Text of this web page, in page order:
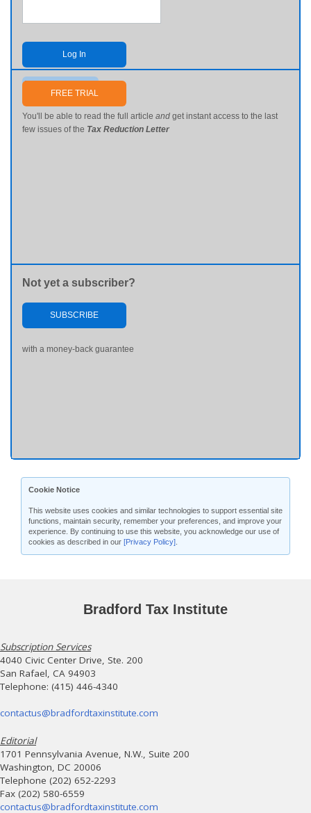
Log In
Send me my password
FREE TRIAL
You'll be able to read the full article and get instant access to the last
few issues of the Tax Reduction Letter
Not yet a subscriber?
SUBSCRIBE
with a money-back guarantee
Cookie Notice
This website uses cookies and similar technologies to support essential site
functions, maintain security, remember your preferences, and improve your
experience. By continuing to use this website, you acknowledge our use of
cookies as described in our [Privacy Policy]
Bradford Tax Institute
Subscription Services
4040 Civic Center Drive, Ste. 200
San Rafael, CA 94903
Telephone: (415) 446-4340
contactus@bradfordtaxinstitute.com
Editorial
1701 Pennsylvania Avenue, N.W., Suite 200
Washington, DC 20006
Telephone (202) 652-2293
Fax (202) 580-6559
contactus@bradfordtaxinstitute.com